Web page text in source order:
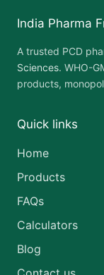
India Pharma
A trusted PCD
Sciences. WHO-
products,
Quick links
Home
Products
FAQs
Calculators
Blog